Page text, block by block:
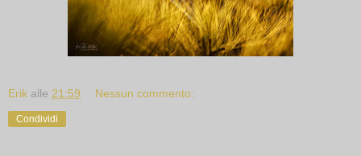
Erik alle 21:59 Nessun commento:
Condividi